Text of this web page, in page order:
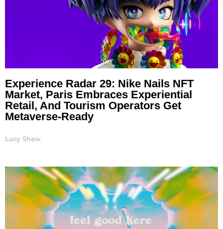
Experience Radar 29: Nike Nails NFT
Market, Paris Embraces Experiential
Retail, And Tourism Operators Get
Metaverse-Ready
Lucy Shaw